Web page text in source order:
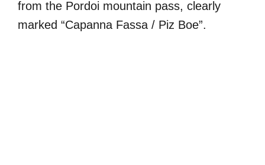
from the Pordoi mountain pass, clearly
marked “Capanna Fassa / Piz Boe”.